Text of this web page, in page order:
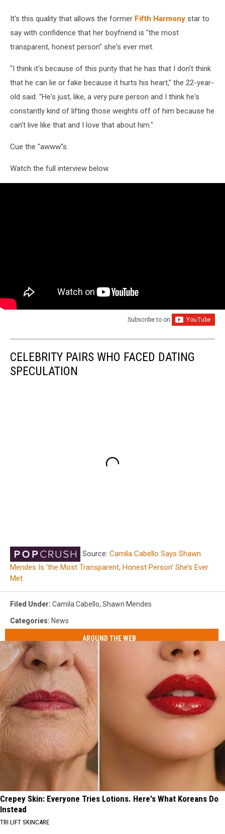
It's this quality that allows the former Fifth Harmony star to
say with confidence that her boyfriend is "the most
transparent, honest person" she's ever met.
"I think it's because of this purity that he has that I don't think
that he can lie or fake because it hurts his heart," the 22-year-
old said. "He's just, like, a very pure person and I think he's
constantly kind of lifting those weights off of him because he
can't live like that and I love that about him."
Cue the "awww"s.
Watch the full interview below.
Subscribe to on
CELEBRITY PAIRS WHO FACED DATING
SPECULATION
Source: Camila Cabello Says Shawn
Mendes Is ‘the Most Transparent, Honest Person’ She’s Ever
Met
Filed Under: Camila Cabello, Shawn Mendes
Categories: News
AROUND THE WEB
Crepey Skin: Everyone Tries Lotions. Here's What Koreans Do
Instead
TRI LIFT SKINCARE